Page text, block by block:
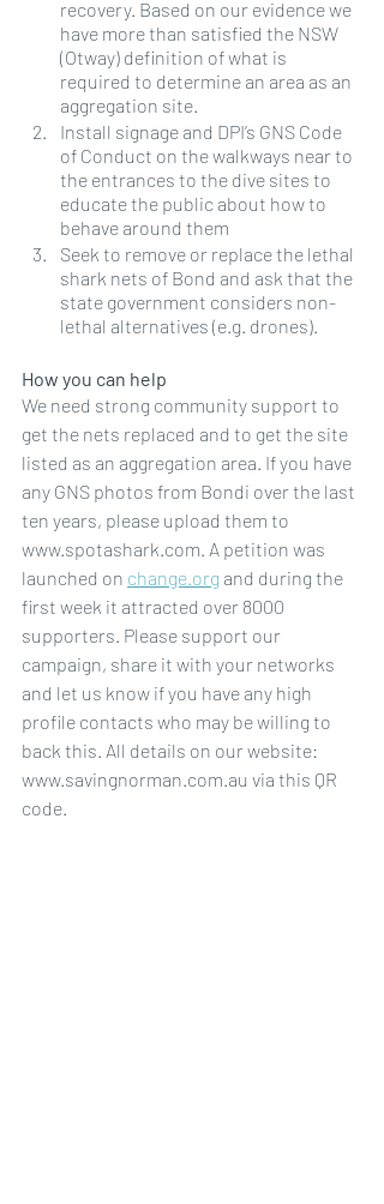
recovery. Based on our evidence we
have more than satisfied the NSW
(Otway) definition of what is
required to determine an area as an
aggregation site.
Install signage and DPI’s GNS Code
of Conduct on the walkways near to
the entrances to the dive sites to
educate the public about how to
behave around them
Seek to remove or replace the lethal
shark nets of Bond and ask that the
state government considers non-
lethal alternatives (e.g. drones).
How you can help
We need strong community support to
get the nets replaced and to get the site
listed as an aggregation area. If you have
any GNS photos from Bondi over the last
ten years, please upload them to
www.spotashark.com. A petition was
launched on change.org and during the
first week it attracted over 8000
supporters. Please support our
campaign, share it with your networks
and let us know if you have any high
profile contacts who may be willing to
back this. All details on our website:
www.savingnorman.com.au via this QR
code.